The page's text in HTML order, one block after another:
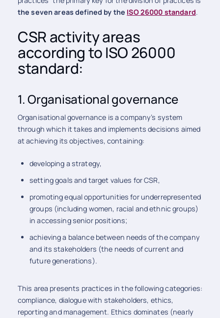
the seven areas defined by the ISO 26000 standard.
CSR activity areas
according to ISO 26000
standard:
1. Organisational governance
Organisational governance is a company’s system
through which it takes and implements decisions aimed
at achieving its objectives, containing:
developing a strategy,
setting goals and target values for CSR,
promoting equal opportunities for underrepresented
groups (including women, racial and ethnic groups)
in accessing senior positions;
achieving a balance between needs of the company
and its stakeholders (the needs of current and
future generations).
This area presents practices in the following categories:
compliance, dialogue with stakeholders, ethics,
reporting and management. Ethics dominates (nearly